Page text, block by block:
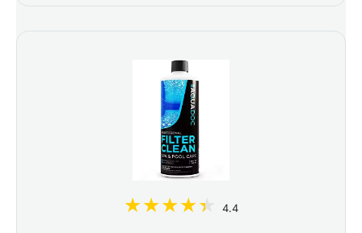
4.4